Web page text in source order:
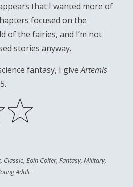
that I wanted more of
focused on the
of the fairies, and I’m not
stories anyway.
fantasy, I giveArtemis
, Classic, Eoin Colfer, Fantasy, Military,
Adult